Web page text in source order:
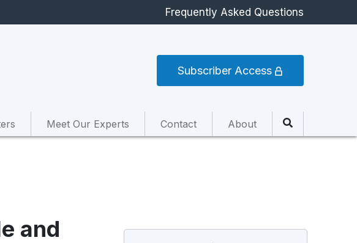
Frequently Asked Questions
Subscriber Access
Meet Our Experts Contact About
and